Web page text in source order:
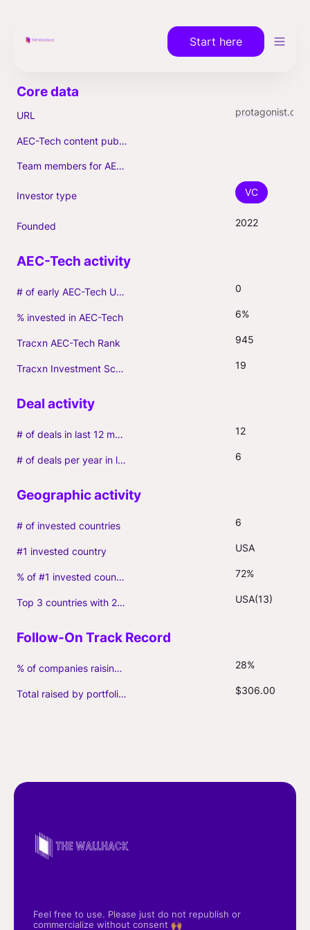
Start here
URL protagonist.co
AEC-Tech content published (max. 3)
Team members for AEC-Tech deals
Investor type VC
Founded 2022
# of early AEC-Tech Unicorns 0
% invested in AEC-Tech 6%
Tracxn AEC-Tech Rank 945
Tracxn Investment Score 19
# of deals in last 12 months (incl. follow-ons) 12
# of deals per year in last 3 years (average, incl. follow-ons) 6
# of invested countries 6
#1 invested country USA
% of #1 invested country 72%
Top 3 countries with 2+ portfolio firms USA(13)
% of companies raising follow-on capital 28%
Total raised by portfolio firms ($M, incl. debt) $306.00
Feel free to use. Please just do not republish or
commercialize without consent 🙌